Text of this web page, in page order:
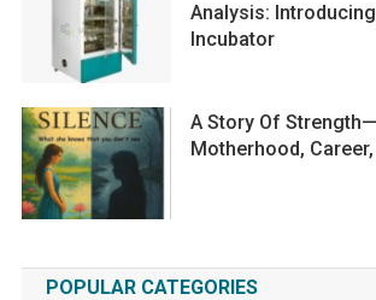
Analysis: Introducing
Incubator
A Story Of
Motherhood,
POPULAR CATEGORIES